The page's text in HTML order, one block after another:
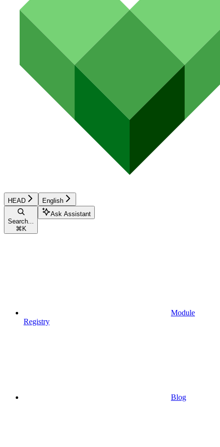
HEAD English
Search...
⌘ K
Ask Assistant
Module
Registry
Blog